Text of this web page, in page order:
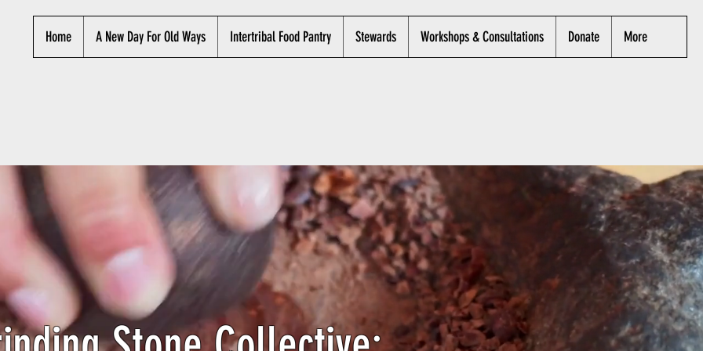
Home A New Day For Old Ways Intertribal Food Pantry Stewards Workshops & Consultations Donate More